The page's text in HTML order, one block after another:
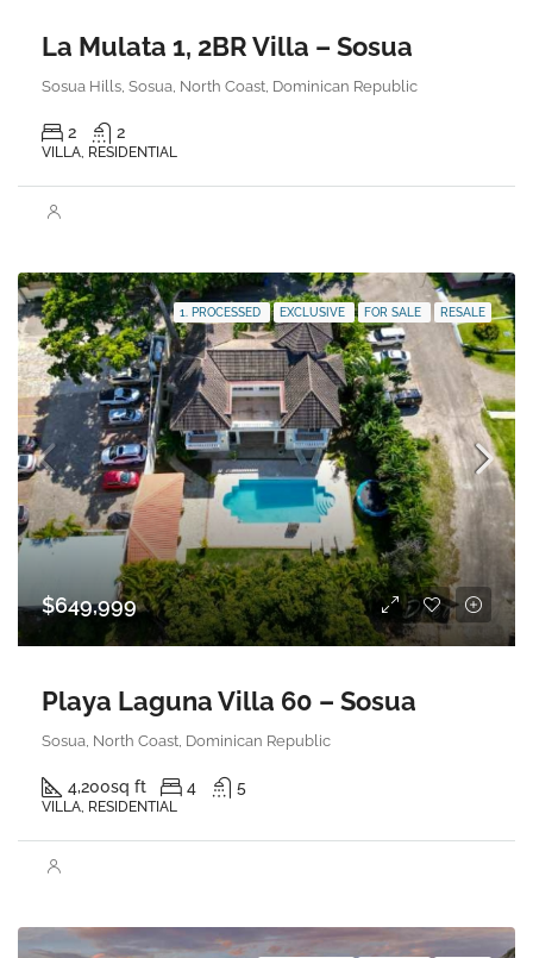
La Mulata 1, 2BR Villa – Sosua
Sosua Hills, Sosua, North Coast, Dominican Republic
2 2
VILLA, RESIDENTIAL
1. PROCESSED EXCLUSIVE FOR SALE RESALE
$649,999
Playa Laguna Villa 60 – Sosua
Sosua, North Coast, Dominican Republic
4,200sq ft 4 5
VILLA, RESIDENTIAL